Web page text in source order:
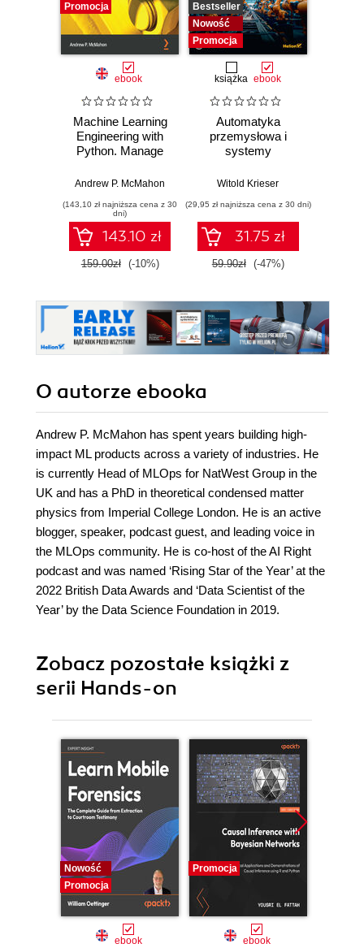
Promocja
ebook
Machine Learning
Engineering with
Python. Manage
cycle of machine
using MLOps with
practical examples
Andrew P. McMahon
(143,10 zł najniższa cena z 30
dni)
143.10 zł
159.00zł (-10%)
Bestseller
Nowość
Promocja
książka ebook
Automatyka
przemysłowa i
systemy
pigułce
Witold Krieser
(29,95 zł najniższa cena z 30 dni)
31.75 zł
59.90zł (-47%)
O autorze ebooka
Andrew P. McMahon has spent years building high-
impact ML products across a variety of industries. He
is currently Head of MLOps for NatWest Group in the
UK and has a PhD in theoretical condensed matter
physics from Imperial College London. He is an active
blogger, speaker, podcast guest, and leading voice in
the MLOps community. He is co-host of the AI Right
podcast and was named ‘Rising Star of the Year’ at the
2022 British Data Awards and ‘Data Scientist of the
Year’ by the Data Science Foundation in 2019.
Zobacz pozostałe książki z
serii Hands-on
Nowość
Promocja
ebook
Promocja
ebook